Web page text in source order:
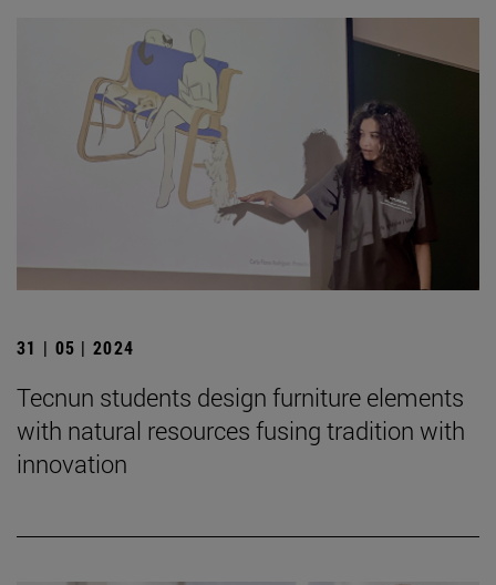
31 | 05 | 2024
Tecnun students design furniture elements
with natural resources fusing tradition with
innovation